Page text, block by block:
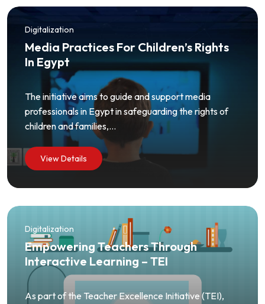
Digitalization
Media Practices For Children’s Rights
In Egypt
The initiative aims to guide and support media
professionals in Egypt in safeguarding the rights of
children and families,...
View Details
Digitalization
Empowering Teachers Through
Interactive Learning – TEI
As part of the Teacher Excellence Initiative (TEI),